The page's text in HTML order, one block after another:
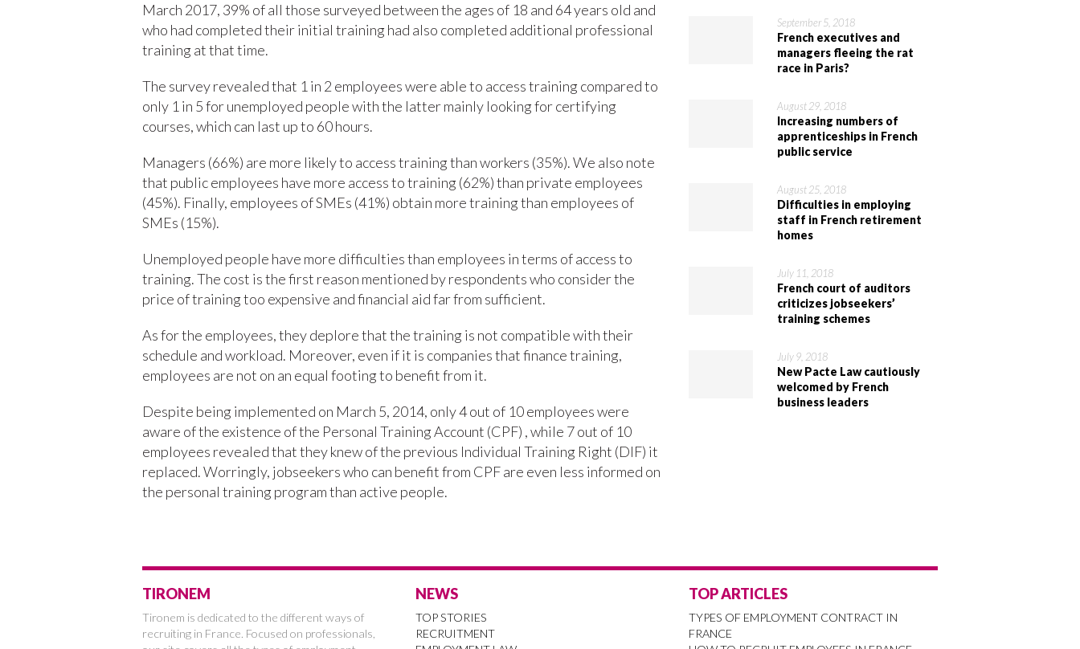
March 2017, 39% of all those surveyed between the ages of 18 and 64 years old and
who had completed their initial training had also completed additional professional
training at that time.
The survey revealed that 1 in 2 employees were able to access training compared to
only 1 in 5 for unemployed people with the latter mainly looking for certifying
courses, which can last up to 60 hours.
Managers (66%) are more likely to access training than workers (35%). We also note
that public employees have more access to training (62%) than private employees
(45%). Finally, employees of SMEs (41%) obtain more training than employees of
SMEs (15%).
Unemployed people have more difficulties than employees in terms of access to
training. The cost is the first reason mentioned by respondents who consider the
price of training too expensive and financial aid far from sufficient.
As for the employees, they deplore that the training is not compatible with their
schedule and workload. Moreover, even if it is companies that finance training,
employees are not on an equal footing to benefit from it.
Despite being implemented on March 5, 2014, only 4 out of 10 employees were
aware of the existence of the Personal Training Account (CPF) , while 7 out of 10
employees revealed that they knew of the previous Individual Training Right (DIF) it
replaced. Worringly, jobseekers who can benefit from CPF are even less informed on
the personal training program than active people.
September 5, 2018
French executives and
managers fleeing the rat
race in Paris?
August 29, 2018
Increasing numbers of
apprenticeships in French
public service
August 25, 2018
Difficulties in employing
staff in French retirement
homes
July 11, 2018
French court of auditors
criticizes jobseekers’
training schemes
July 9, 2018
New Pacte Law cautiously
welcomed by French
business leaders
TIRONEM
Tironem is dedicated to the different ways of
recruiting in France. Focused on professionals,
NEWS
TOP STORIES
RECRUITMENT
TOP ARTICLES
TYPES OF EMPLOYMENT CONTRACT IN
FRANCE